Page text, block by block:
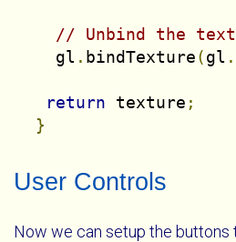
// Unbind the
    gl
. bindTexture(gl .
return texture ;
}
User Controls
Now we can setup the buttons